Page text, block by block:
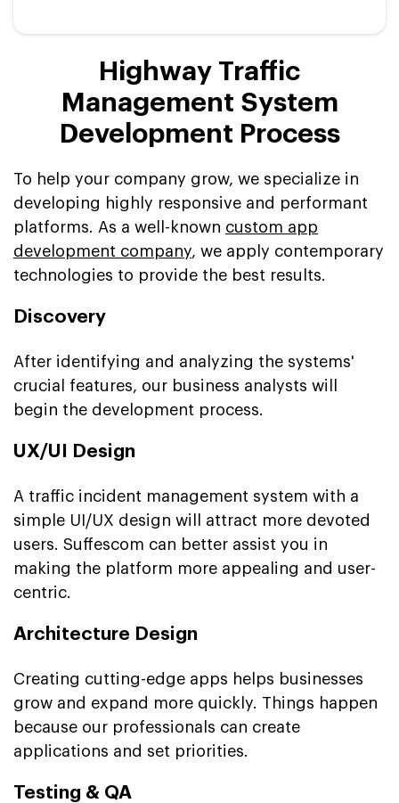
Highway Traffic
Management System
Development Process
To help your company grow, we specialize in
developing highly responsive and performant
platforms. As a well-known custom app
development company, we apply contemporary
technologies to provide the best results.
Discovery
After identifying and analyzing the systems'
crucial features, our business analysts will
begin the development process.
UX/UI Design
A traffic incident management system with a
simple UI/UX design will attract more devoted
users. Suffescom can better assist you in
making the platform more appealing and user-
centric.
Architecture Design
Creating cutting-edge apps helps businesses
grow and expand more quickly. Things happen
because our professionals can create
applications and set priorities.
Testing & QA